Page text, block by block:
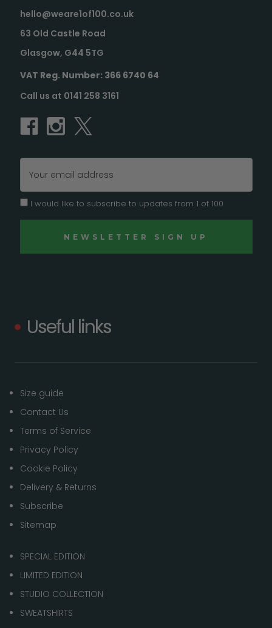
hello@weare1of100.co.uk
63 Old Castle Road
Glasgow, G44 5TG
VAT Reg. Number: 366 6740 64
Call us at 0141 258 3161
Address
I would like to subscribe to updates from 1 of 100
Useful links
Size guide
Contact Us
Terms of Service
Privacy Policy
Cookie Policy
Delivery & Returns
Subscribe
Sitemap
SPECIAL EDITION
LIMITED EDITION
STUDIO COLLECTION
SWEATSHIRTS